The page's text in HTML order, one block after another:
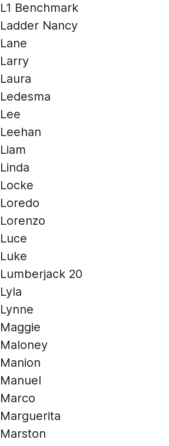
L1 Benchmark
Ladder Nancy
Lane
Larry
Laura
Ledesma
Lee
Leehan
Liam
Linda
Locke
Loredo
Lorenzo
Luce
Luke
Lumberjack 20
Lyla
Lynne
Maggie
Maloney
Manion
Manuel
Marco
Marguerita
Marston